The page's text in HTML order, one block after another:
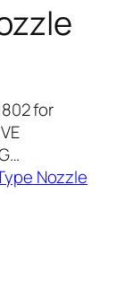
for
Nozzle